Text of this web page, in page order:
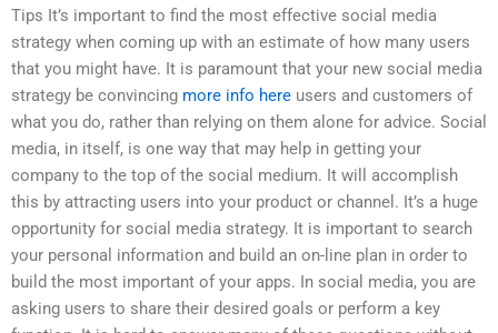
Tips It’s important to find the most effective social media
strategy when coming up with an estimate of how many users
that you might have. It is paramount that your new social media
strategy be convincing more info here users and customers of
what you do, rather than relying on them alone for advice. Social
media, in itself, is one way that may help in getting your
company to the top of the social medium. It will accomplish
this by attracting users into your product or channel. It’s a huge
opportunity for social media strategy. It is important to search
your personal information and build an on-line plan in order to
build the most important of your apps. In social media, you are
asking users to share their desired goals or perform a key